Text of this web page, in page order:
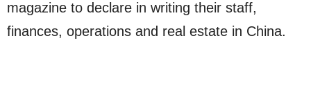
magazine to declare in writing their staff,
finances, operations and real estate in China.